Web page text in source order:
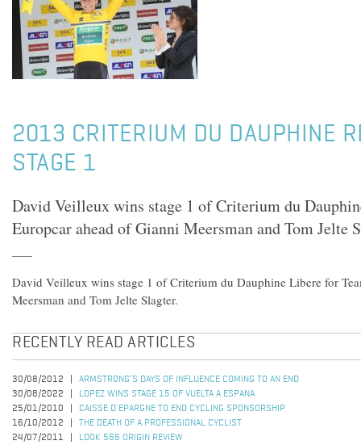
2013 CRITERIUM DU DAUPHINE
STAGE 1
David Veilleux wins stage 1 of Criterium du
Europcar ahead of Gianni Meersman and Tom Jelte
David Veilleux wins stage 1 of Criterium du Dauphine Libere for
Meersman and Tom Jelte Slagter.
RECENTLY READ ARTICLES
30/08/2012
ARMSTRONG’S DAYS OF INFLUENCE COMING TO AN END
30/08/2022
LOPEZ WINS STAGE 15 OF VUELTA A ESPANA
25/01/2010
CAISSE D'EPARGNE TO END CYCLING SPONSORSHIP
16/10/2012
THE DEATH OF A PROFESSIONAL CYCLIST
24/07/2011
LOOK 566 ORIGIN REVIEW